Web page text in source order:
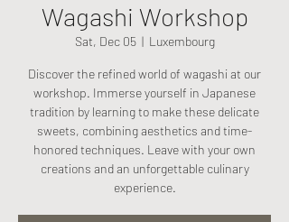
Wagashi Workshop
Sat, Dec 05
  |
Luxembourg
Discover the refined world of wagashi at our
workshop. Immerse yourself in Japanese
tradition by learning to make these delicate
sweets, combining aesthetics and time-
honored techniques. Leave with your own
creations and an unforgettable culinary
experience.